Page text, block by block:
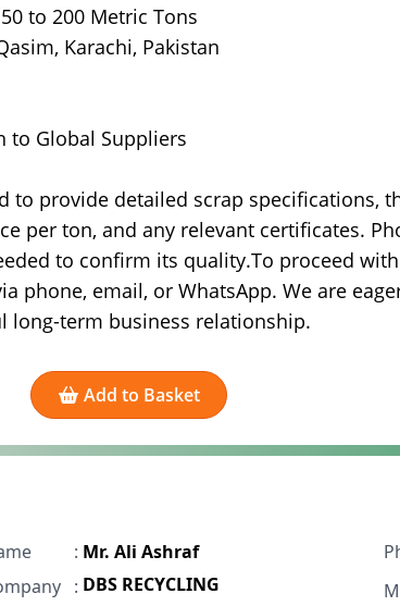
to 200 Metric Tons
Karachi, Pakistan
to Global Suppliers
to provide detailed scrap specifications,
per ton, and any relevant certificates.
to confirm its quality.To proceed
phone, email, or WhatsApp. We are
long-term business relationship.
Add to Basket
: Mr. Ali Ashraf
: DBS RECYCLING